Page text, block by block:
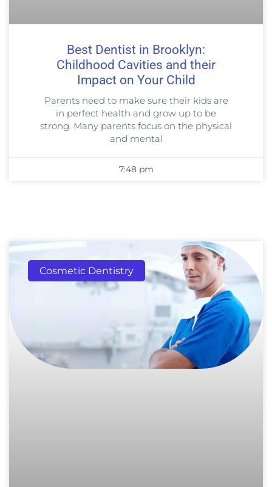
Best Dentist in Brooklyn:
Childhood Cavities and their
Impact on Your Child
Parents need to make sure their kids are
in perfect health and grow up to be
strong. Many parents focus on the physical
and mental
7:48 pm
Cosmetic Dentistry